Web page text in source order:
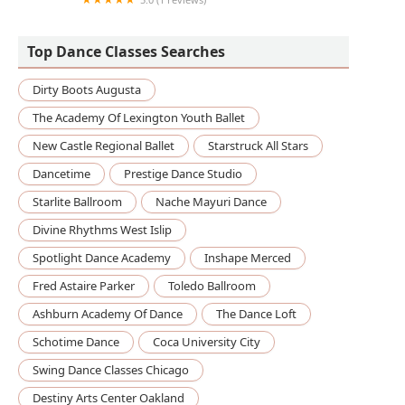
Top Dance Classes Searches
Dirty Boots Augusta
The Academy Of Lexington Youth Ballet
New Castle Regional Ballet
Starstruck All Stars
Dancetime
Prestige Dance Studio
Starlite Ballroom
Nache Mayuri Dance
Divine Rhythms West Islip
Spotlight Dance Academy
Inshape Merced
Fred Astaire Parker
Toledo Ballroom
Ashburn Academy Of Dance
The Dance Loft
Schotime Dance
Coca University City
Swing Dance Classes Chicago
Destiny Arts Center Oakland